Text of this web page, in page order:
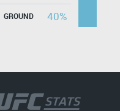
GROUND 40%